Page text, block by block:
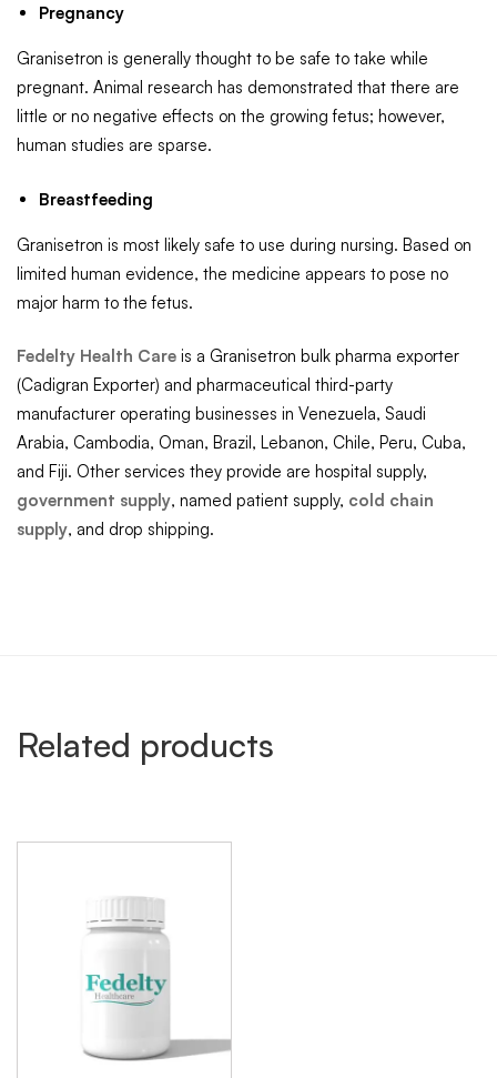
Pregnancy
Granisetron is generally thought to be safe to take while
pregnant. Animal research has demonstrated that there are
little or no negative effects on the growing fetus; however,
human studies are sparse.
Breastfeeding
Granisetron is most likely safe to use during nursing. Based on
limited human evidence, the medicine appears to pose no
major harm to the fetus.
Fedelty Health Care is a Granisetron bulk pharma exporter
(Cadigran Exporter) and pharmaceutical third-party
manufacturer operating businesses in Venezuela, Saudi
Arabia, Cambodia, Oman, Brazil, Lebanon, Chile, Peru, Cuba,
and Fiji. Other services they provide are hospital supply,
government supply, named patient supply, cold chain
supply, and drop shipping.
Related products